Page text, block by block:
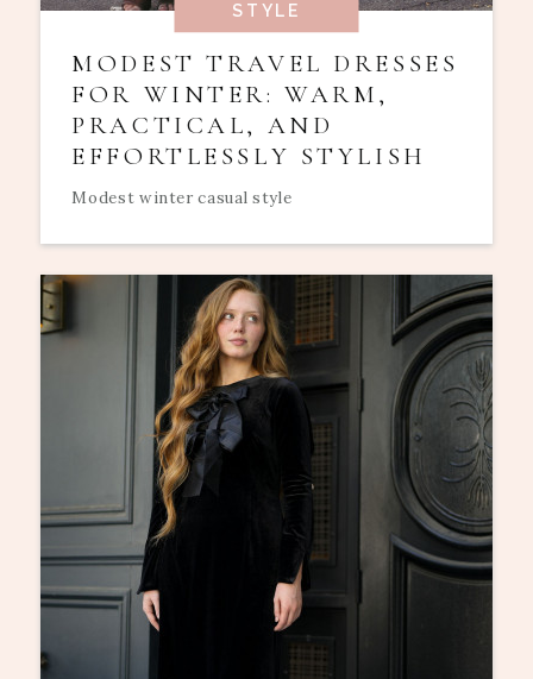
STYLE
MODEST TRAVEL DRESSES
FOR WINTER: WARM,
PRACTICAL, AND
EFFORTLESSLY STYLISH
Modest winter casual style